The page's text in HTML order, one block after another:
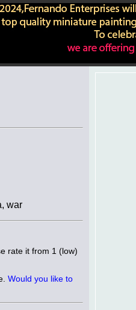
war
rate it from 1 (low)
Would you like to